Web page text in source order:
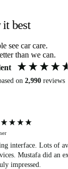
it best
see car care.
than we can.
on 2,990 reviews
interface. Lots of
Mustafa did an
impressed.